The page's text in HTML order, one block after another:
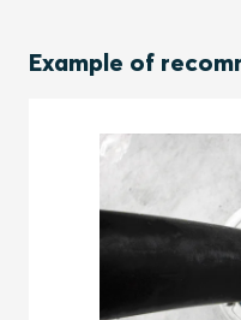
Example of